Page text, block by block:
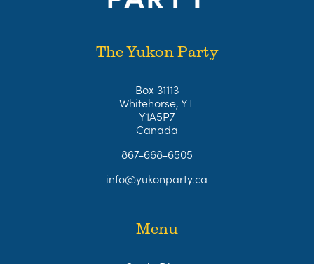
The Yukon Party
Box 31113
Whitehorse, YT
Y1A5P7
Canada
867-668-6505
info@yukonparty.ca
Menu